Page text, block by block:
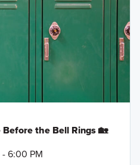
the Bell Rings 🏡
6:00 PM